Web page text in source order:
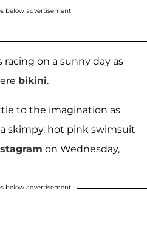
below advertisement
racing on a sunny day as
bikini.
to the imagination as
skimpy, hot pink swimsuit
on Wednesday,
below advertisement